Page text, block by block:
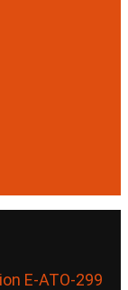
E-ATO-299